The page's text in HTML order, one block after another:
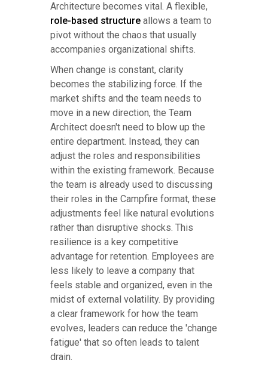
Architecture becomes vital. A flexible,
role-based structure allows a team to
pivot without the chaos that usually
accompanies organizational shifts.
When change is constant, clarity
becomes the stabilizing force. If the
market shifts and the team needs to
move in a new direction, the Team
Architect doesn't need to blow up the
entire department. Instead, they can
adjust the roles and responsibilities
within the existing framework. Because
the team is already used to discussing
their roles in the Campfire format, these
adjustments feel like natural evolutions
rather than disruptive shocks. This
resilience is a key competitive
advantage for retention. Employees are
less likely to leave a company that
feels stable and organized, even in the
midst of external volatility. By providing
a clear framework for how the team
evolves, leaders can reduce the 'change
fatigue' that so often leads to talent
drain.